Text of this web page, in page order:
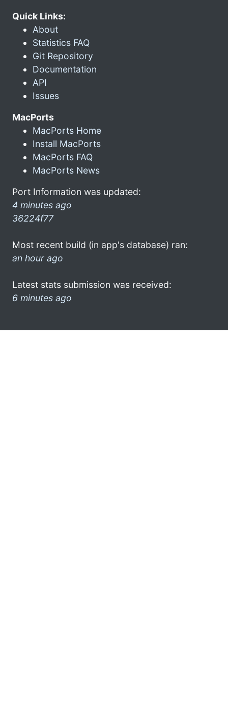
Quick Links:
About
Statistics FAQ
Git Repository
Documentation
API
Issues
MacPorts
MacPorts Home
Install MacPorts
MacPorts FAQ
MacPorts News
Port Information was updated:
4 minutes ago
36224f77
Most recent build (in app's database) ran:
an hour ago
Latest stats submission was received:
6 minutes ago